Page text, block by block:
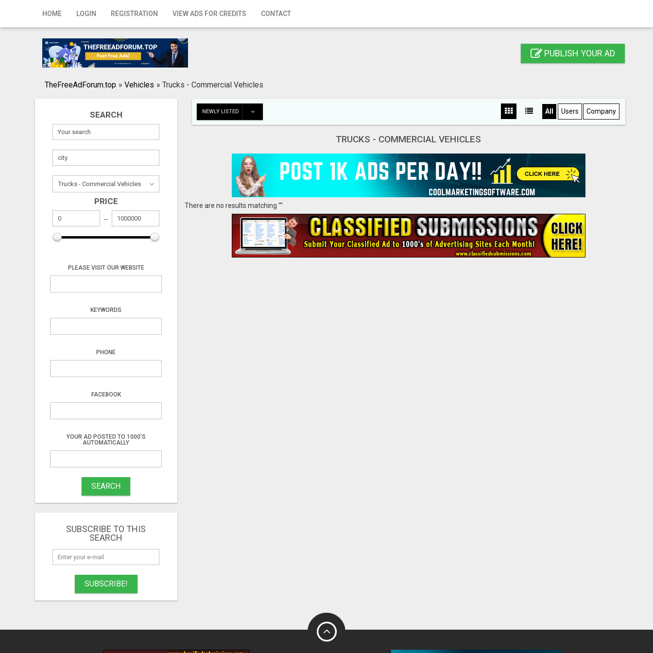
HOME LOGIN REGISTRATION VIEW ADS FOR CREDITS CONTACT
Home
Registration
Publish your ad
PUBLISH YOUR AD
TheFreeAdForum.top » Vehicles » Trucks - Commercial Vehicles
SEARCH
PRICE
PLEASE VISIT OUR WEBSITE
KEYWORDS
PHONE
FACEBOOK
YOUR AD POSTED TO 1000'S
AUTOMATICALLY
SEARCH
SUBSCRIBE TO THIS
SEARCH
SUBSCRIBE!
NEWLY LISTED All Users Company
TRUCKS - COMMERCIAL VEHICLES
There are no results matching ""